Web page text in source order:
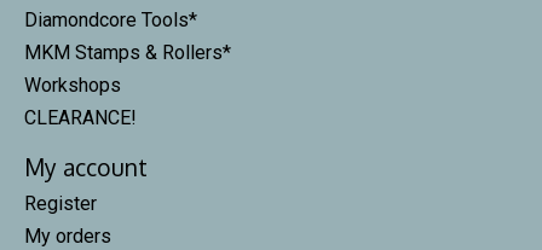
Diamondcore Tools*
MKM Stamps & Rollers*
Workshops
CLEARANCE!
My account
Register
My orders